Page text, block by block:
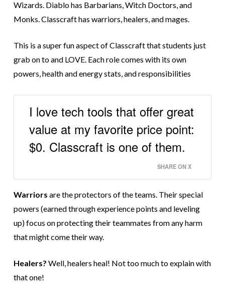
Wizards. Diablo has Barbarians, Witch Doctors, and
Monks. Classcraft has warriors, healers, and mages.
This is a super fun aspect of Classcraft that students just
grab on to and LOVE. Each role comes with its own
powers, health and energy stats, and responsibilities
I love tech tools that offer great
value at my favorite price point:
$0. Classcraft is one of them.
SHARE ON X
Warriors are the protectors of the teams. Their special
powers (earned through experience points and leveling
up) focus on protecting their teammates from any harm
that might come their way.
Healers? Well, healers heal! Not too much to explain with
that one!